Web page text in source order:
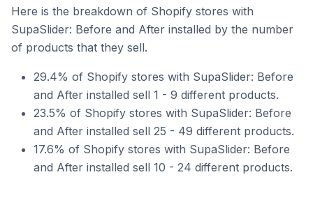
Here is the breakdown of Shopify stores with
SupaSlider: Before and After installed by the number
of products that they sell.
29.4% of Shopify stores with SupaSlider: Before
and After installed sell 1 - 9 different products.
23.5% of Shopify stores with SupaSlider: Before
and After installed sell 25 - 49 different products.
17.6% of Shopify stores with SupaSlider: Before
and After installed sell 10 - 24 different products.